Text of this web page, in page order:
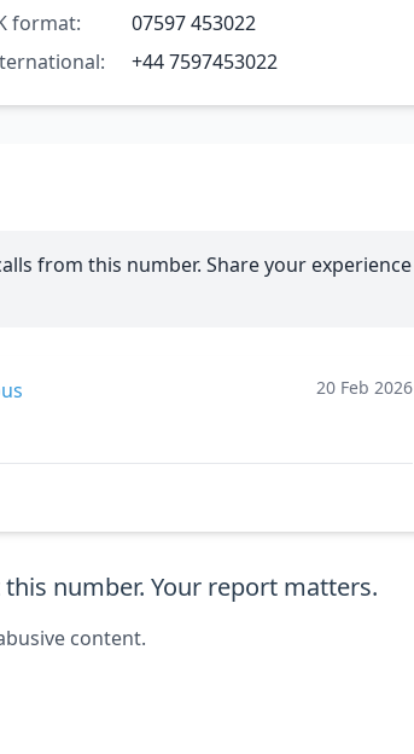
format:
07597 453022
+44 7597453022
from this number. Share your experience
20 Feb 2026
number. Your report matters.
content.